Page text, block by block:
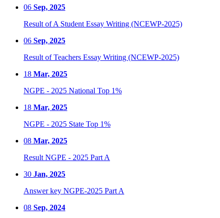
06 Sep, 2025
Result of A Student Essay Writing (NCEWP-2025)
06 Sep, 2025
Result of Teachers Essay Writing (NCEWP-2025)
18 Mar, 2025
NGPE - 2025 National Top 1%
18 Mar, 2025
NGPE - 2025 State Top 1%
08 Mar, 2025
Result NGPE - 2025 Part A
30 Jan, 2025
Answer key NGPE-2025 Part A
08 Sep, 2024